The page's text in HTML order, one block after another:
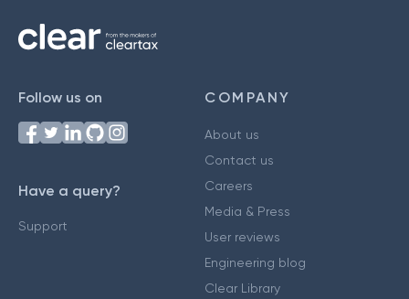
Follow us on
Have a query?
Support
COMPANY
About us
Contact us
Careers
Media & Press
User reviews
Engineering blog
Clear Library